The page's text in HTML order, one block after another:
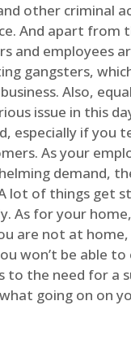
other criminal
And apart from
and employees
gangsters,
Also,
issue in this
especially if you
As your
demand,
lot of things get
As for your
are not at
won’t be able
to the need for a
going on on